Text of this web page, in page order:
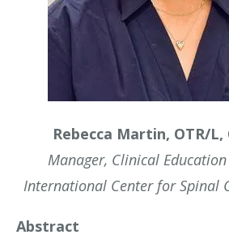
Rebecca Martin, OTR/L,
Manager, Clinical
International Center for Spinal
Abstract